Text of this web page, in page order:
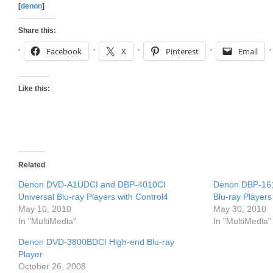
[denon]
Share this:
Facebook X Pinterest Email
Like this:
Related
Denon DVD-A1UDCI and DBP-4010CI
Universal Blu-ray Players with Control4
May 10, 2010
In "MultiMedia"
Denon DBP-
Blu-ray Players
May 30, 2010
In "MultiMedia"
Denon DVD-3800BDCI High-end Blu-ray
Player
October 26, 2008